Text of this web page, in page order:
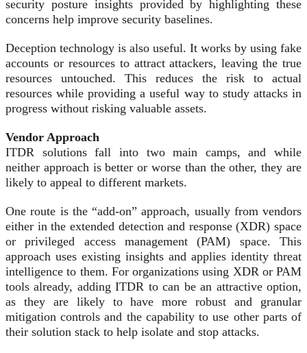
security posture insights provided by highlighting these
concerns help improve security baselines.
Deception technology is also useful. It works by using fake
accounts or resources to attract attackers, leaving the true
resources untouched. This reduces the risk to actual
resources while providing a useful way to study attacks in
progress without risking valuable assets.
Vendor Approach
ITDR solutions fall into two main camps, and while
neither approach is better or worse than the other, they are
likely to appeal to different markets.
One route is the “add-on” approach, usually from vendors
either in the extended detection and response (XDR) space
or privileged access management (PAM) space. This
approach uses existing insights and applies identity threat
intelligence to them. For organizations using XDR or PAM
tools already, adding ITDR to can be an attractive option,
as they are likely to have more robust and granular
mitigation controls and the capability to use other parts of
their solution stack to help isolate and stop attacks.